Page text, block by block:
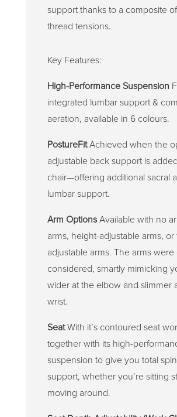
support thanks to a composite
thread tensions.
Key Features:
High-Performance Suspension
integrated lumbar support &
aeration, available in 6 colours.
PostureFitAchieved when the
adjustable back support is
chair—offering additional sacral
lumbar support.
Arm Options Available with no
arms, height-adjustable arms, or
adjustable arms. The arms were
considered, smartly mimicking
wider at the elbow and slimmer
wrist.
SeatWith it’s contoured seat
together with its high-
suspension to give you total
support, whether you’re sitting
moving around.